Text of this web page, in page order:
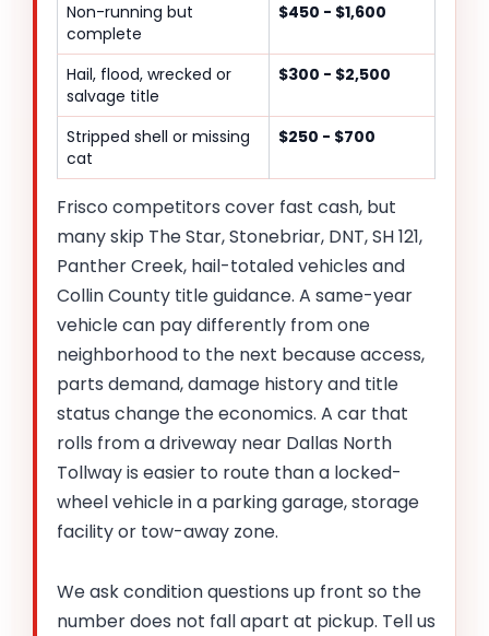
Non-running but
complete
$450 - $1,600
Hail, flood, wrecked or
salvage title
$300 - $2,500
Stripped shell or missing
cat
$250 - $700
Frisco competitors cover fast cash, but
many skip The Star, Stonebriar, DNT, SH 121,
Panther Creek, hail-totaled vehicles and
Collin County title guidance. A same-year
vehicle can pay differently from one
neighborhood to the next because access,
parts demand, damage history and title
status change the economics. A car that
rolls from a driveway near Dallas North
Tollway is easier to route than a locked-
wheel vehicle in a parking garage, storage
facility or tow-away zone.
We ask condition questions up front so the
number does not fall apart at pickup. Tell us